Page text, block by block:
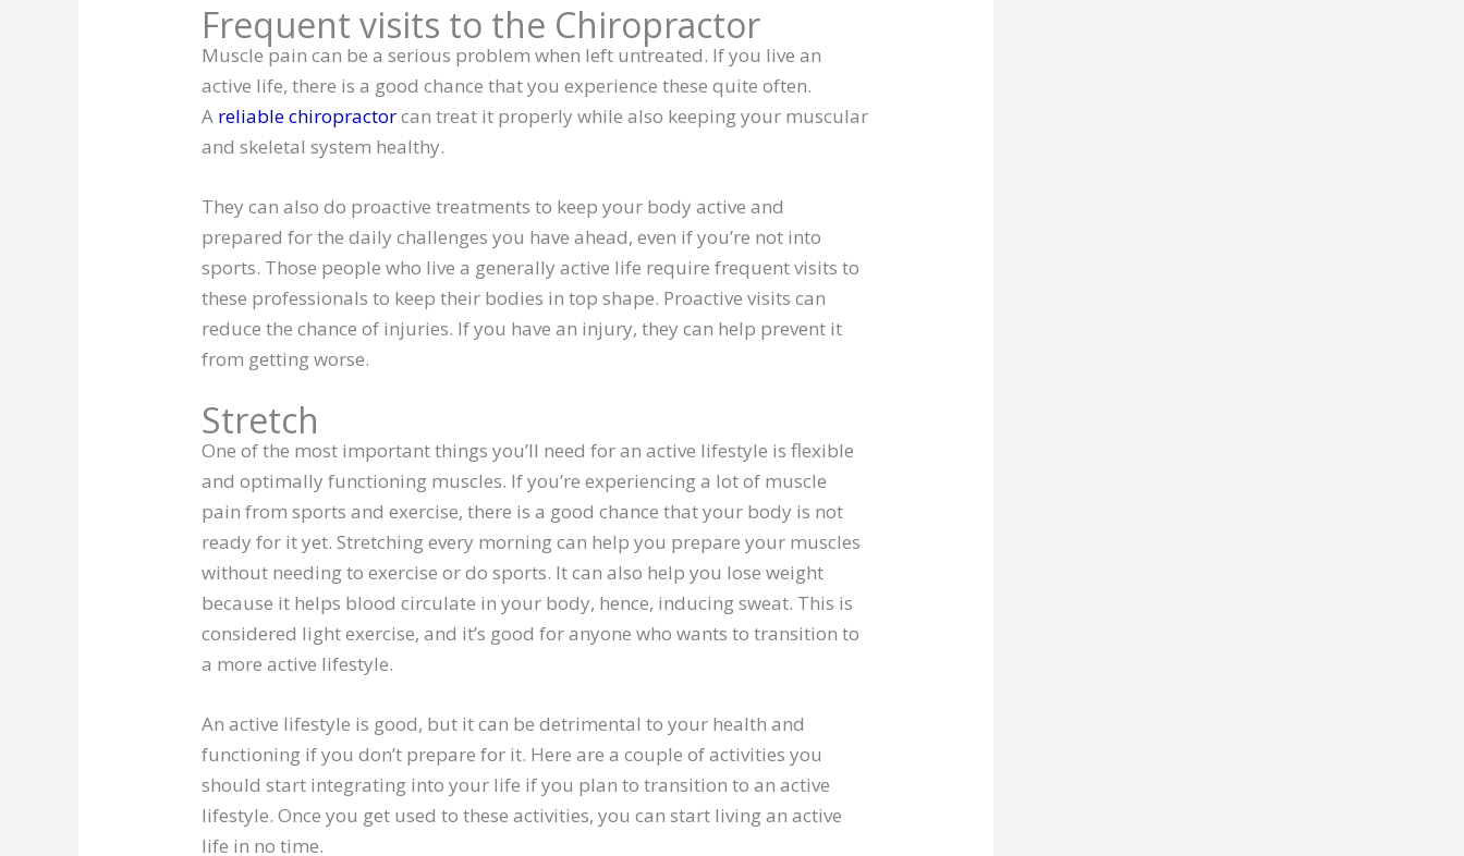
Frequent visits to the Chiropractor
Muscle pain can be a serious problem when left untreated. If you live an
active life, there is a good chance that you experience these quite often.
A reliable chiropractorcan treat it properly while also keeping your muscular
and skeletal system healthy.
They can also do proactive treatments to keep your body active and
prepared for the daily challenges you have ahead, even if you’re not into
sports. Those people who live a generally active life require frequent visits to
these professionals to keep their bodies in top shape. Proactive visits can
reduce the chance of injuries. If you have an injury, they can help prevent it
from getting worse.
Stretch
One of the most important things you’ll need for an active lifestyle is flexible
and optimally functioning muscles. If you’re experiencing a lot of muscle
pain from sports and exercise, there is a good chance that your body is not
ready for it yet. Stretching every morning can help you prepare your muscles
without needing to exercise or do sports. It can also help you lose weight
because it helps blood circulate in your body, hence, inducing sweat. This is
considered light exercise, and it’s good for anyone who wants to transition to
a more active lifestyle.
An active lifestyle is good, but it can be detrimental to your health and
functioning if you don’t prepare for it. Here are a couple of activities you
should start integrating into your life if you plan to transition to an active
lifestyle. Once you get used to these activities, you can start living an active
life in no time.